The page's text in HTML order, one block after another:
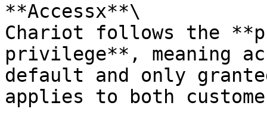
**Accessx**\
Chariot follows the
privilege**, meaning
default and only
applies to both